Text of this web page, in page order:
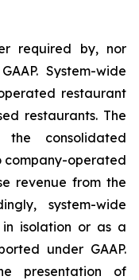
required by, nor
System-wide
restaurant
restaurants. The
the consolidated
company-operated
revenue from the
system-wide
in isolation or as a
under GAAP.
presentation of